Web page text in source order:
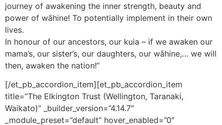
journey of awakening the inner strength, beauty and
power of wāhine! To potentially implement in their own
lives.
In honour of our ancestors, our kuia – if we awaken our
mama’s, our sister’s, our daughters, our wāhine,… we will
then, awaken the nation!”
[/et_pb_accordion_item][et_pb_accordion_item
title=”The Elkington Trust (Wellington, Taranaki,
Waikato)” _builder_version=”4.14.7″
_module_preset=”default” hover_enabled=”0″